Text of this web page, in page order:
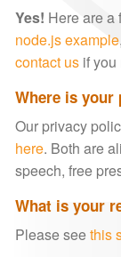
Yes! Here are a
node.js example,
contact us if you
Where is your
Our privacy
here. Both are
speech, free
What is your
Please seethis